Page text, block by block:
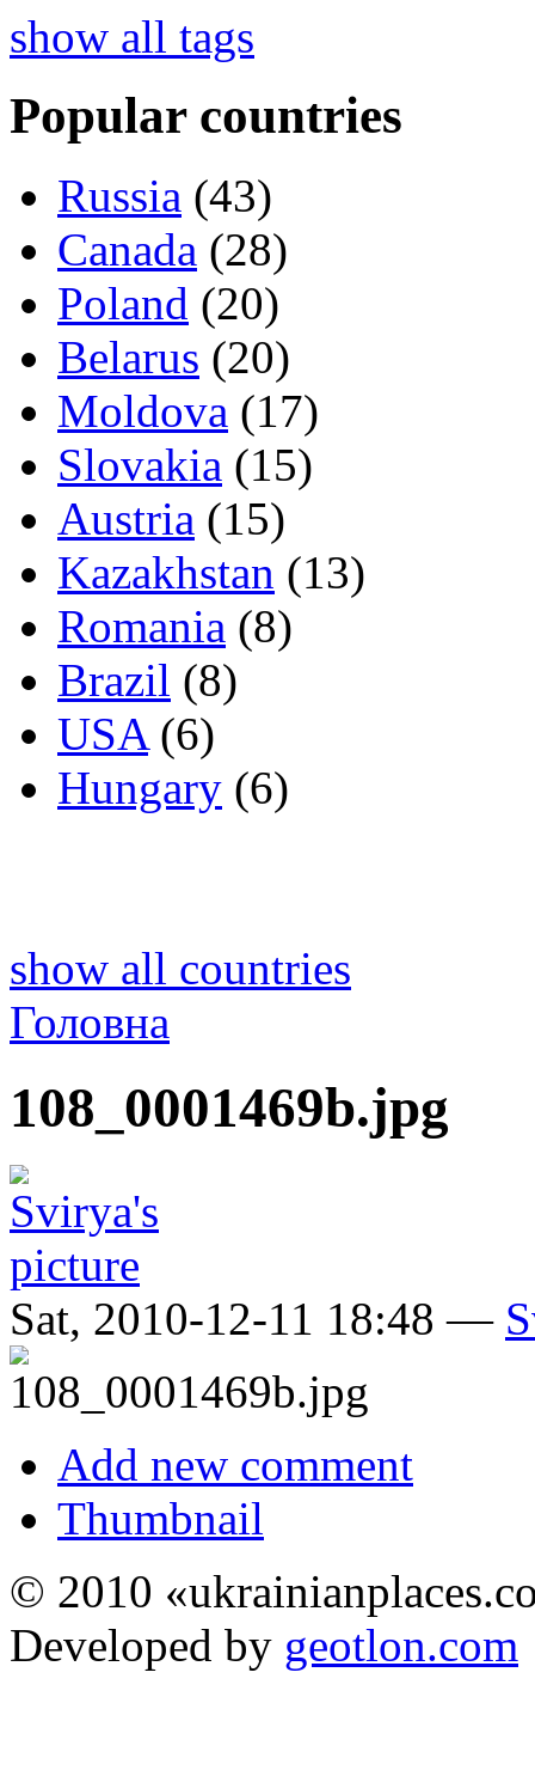
show all tags
Popular countries
Russia (43)
Canada (28)
Poland (20)
Belarus (20)
Moldova (17)
Slovakia (15)
Austria (15)
Kazakhstan (13)
Romania (8)
Brazil (8)
USA(6)
Hungary (6)
show all countries
Головна
108_0001469b.jpg
Sat, 2010-12-11 18:48 —
Add new comment
Thumbnail
© 2010
Developed by geotlon.com